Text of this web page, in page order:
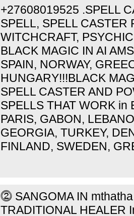
+27608019525 .SPELL
SPELL, SPELL CASTER
WITCHCRAFT,
BLACK MAGIC IN AI
SPAIN, NORWAY,
HUNGARY!!!BLACK
SPELL CASTER AND
SPELLS THAT WORK in
PARIS, GABON,
GEORGIA, TURKEY,
FINLAND, SWEDEN,
⓶ SANGOMA IN
TRADITIONAL HEALER